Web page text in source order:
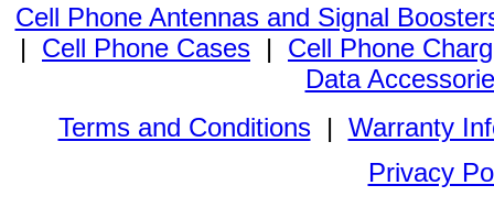
Cell Phone Antennas and Signal
| Cell Phone Cases | Cell Phone
Data
Terms and Conditions| Warranty
Privacy